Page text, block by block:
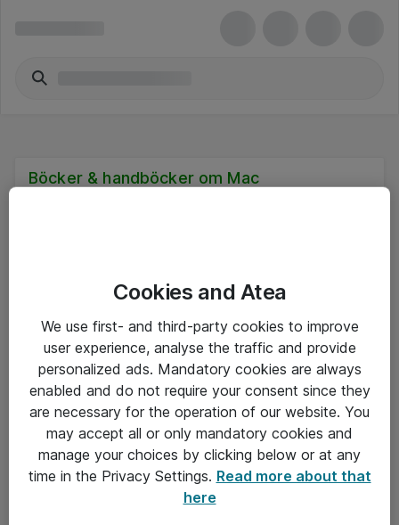
Böcker & handböcker om Mac
Driftsinformation
Allmänna och särskilda villkor
Integritetspolicy
Cookies and Atea
We use first- and third-party cookies to improve
user experience, analyse the traffic and provide
personalized ads. Mandatory cookies are always
enabled and do not require your consent since they
are necessary for the operation of our website. You
may accept all or only mandatory cookies and
manage your choices by clicking below or at any
time in the Privacy Settings. Read more about that
here